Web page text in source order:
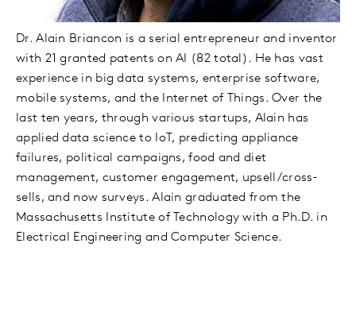
Dr. Alain Briancon is a serial entrepreneur and inventor
with 21 granted patents on AI (82 total). He has vast
experience in big data systems, enterprise software,
mobile systems, and the Internet of Things. Over the
last ten years, through various startups, Alain has
applied data science to IoT, predicting appliance
failures, political campaigns, food and diet
management, customer engagement, upsell/cross-
sells, and now surveys. Alain graduated from the
Massachusetts Institute of Technology with a Ph.D. in
Electrical Engineering and Computer Science.